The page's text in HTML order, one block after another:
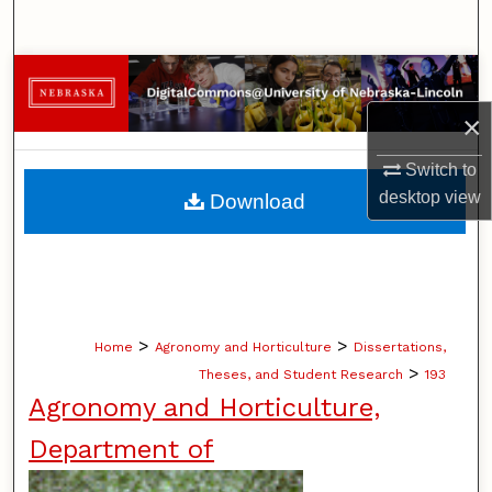
×
Switch to
desktopview
Browse Collections
My Account
About
Home > Agronomy and Horticulture > Dissertations,
Theses, and Student Research > 193
Agronomy and Horticulture,
Department of
Download